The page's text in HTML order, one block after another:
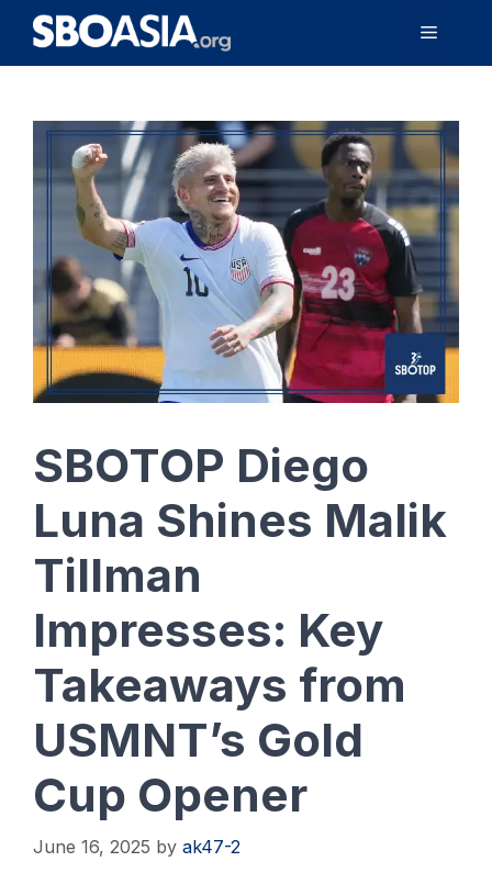
Skip
content
Menu
SBOTOP Diego
Luna Shines Malik
Tillman
Impresses: Key
Takeaways from
USMNT’s Gold
Cup Opener
June 16, 2025 by ak47-2